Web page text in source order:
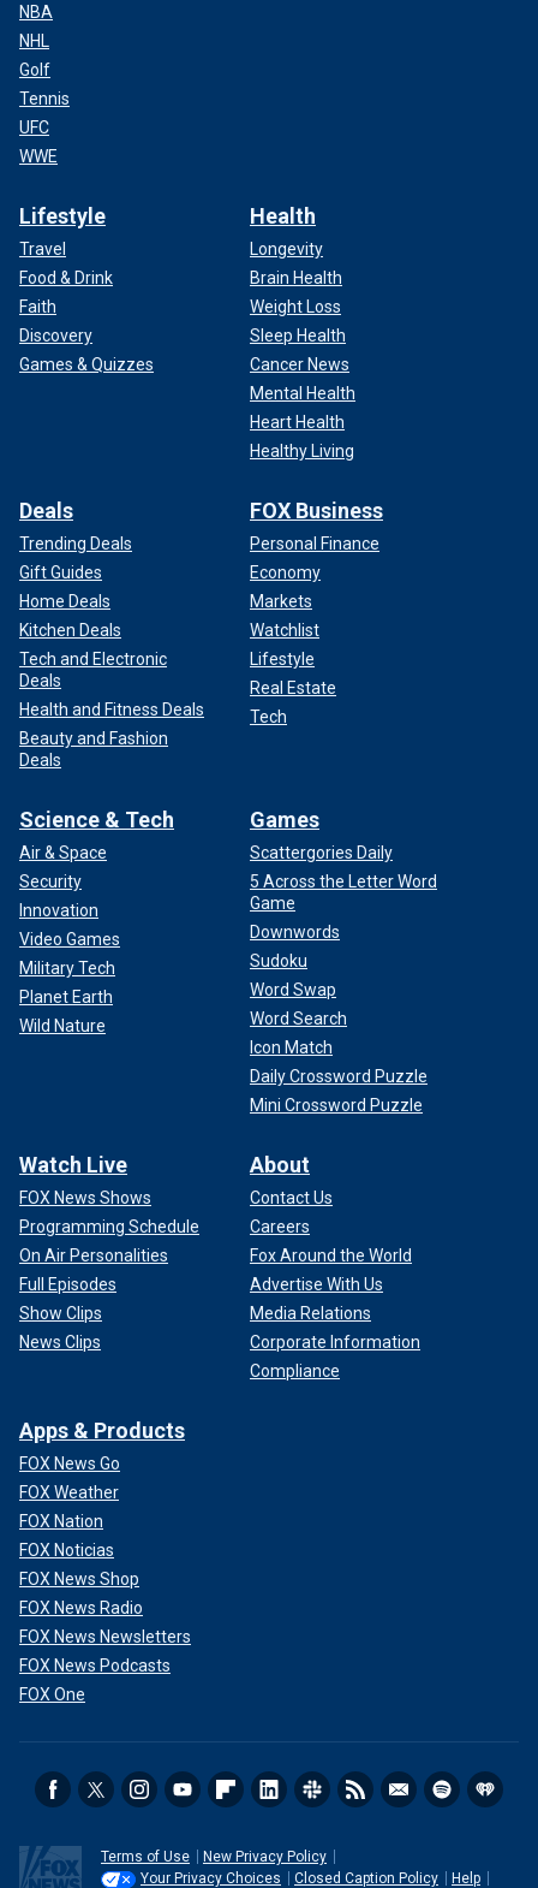
NBA
NHL
Golf
Tennis
UFC
WWE
Lifestyle
Travel
Food & Drink
Faith
Discovery
Games & Quizzes
Health
Longevity
Brain Health
Weight Loss
Sleep Health
Cancer News
Mental Health
Heart Health
Healthy Living
Deals
Trending Deals
Gift Guides
Home Deals
Kitchen Deals
Tech and Electronic
Deals
Health and Fitness Deals
Beauty and Fashion
Deals
FOX Business
Personal Finance
Economy
Markets
Watchlist
Lifestyle
Real Estate
Tech
Science & Tech
Air & Space
Security
Innovation
Video Games
Military Tech
Planet Earth
Wild Nature
Games
Scattergories Daily
5 Across the Letter Word
Game
Downwords
Sudoku
Word Swap
Word Search
Icon Match
Daily Crossword Puzzle
Mini Crossword Puzzle
Watch Live
FOX News Shows
Programming Schedule
On Air Personalities
Full Episodes
Show Clips
News Clips
About
Contact Us
Careers
Fox Around the World
Advertise With Us
Media Relations
Corporate Information
Compliance
Apps & Products
FOX News Go
FOX Weather
FOX Nation
FOX Noticias
FOX News Shop
FOX News Radio
FOX News Newsletters
FOX News Podcasts
FOX One
Terms of Use
New Privacy Policy
Your Privacy Choices
Closed Caption Policy Help